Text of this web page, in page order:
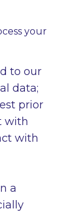
your
to our
data;
prior
with
with
a